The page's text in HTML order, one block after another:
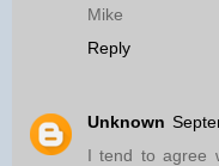
Mike
Reply
Unknown
I tend to agree